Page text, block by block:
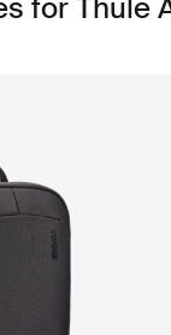
for Thule